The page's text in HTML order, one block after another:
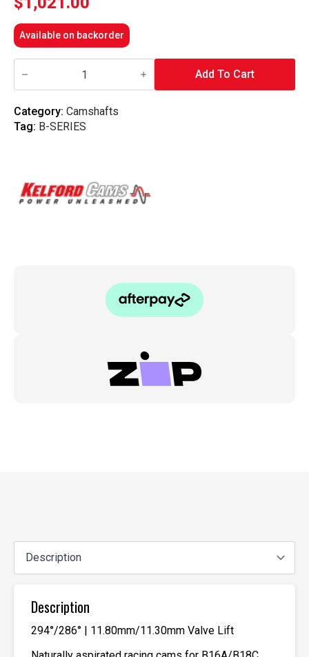
Available on backorder
Kelford
Cams
|
Honda
B16A/B18C
Add To Cart
Category: Camshafts
Tag: B-SERIES
Description
294°/286° | 11.80mm/11.30mm Valve Lift